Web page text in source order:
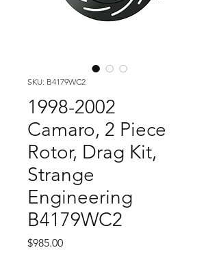
SKU: B4179WC2
1998-2002
Camaro, 2 Piece
Rotor, Drag Kit,
Strange
Engineering
B4179WC2
$985.00Price